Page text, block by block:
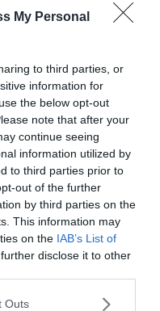
My Personal
to third parties, or
information for
the below opt-out
note that after your
continue seeing
information utilized by
to third parties prior to
out of the further
by third parties on the
This information may
on the IAB’s List of
disclose it to other
Outs
idén a
májusig fel van
a szezon